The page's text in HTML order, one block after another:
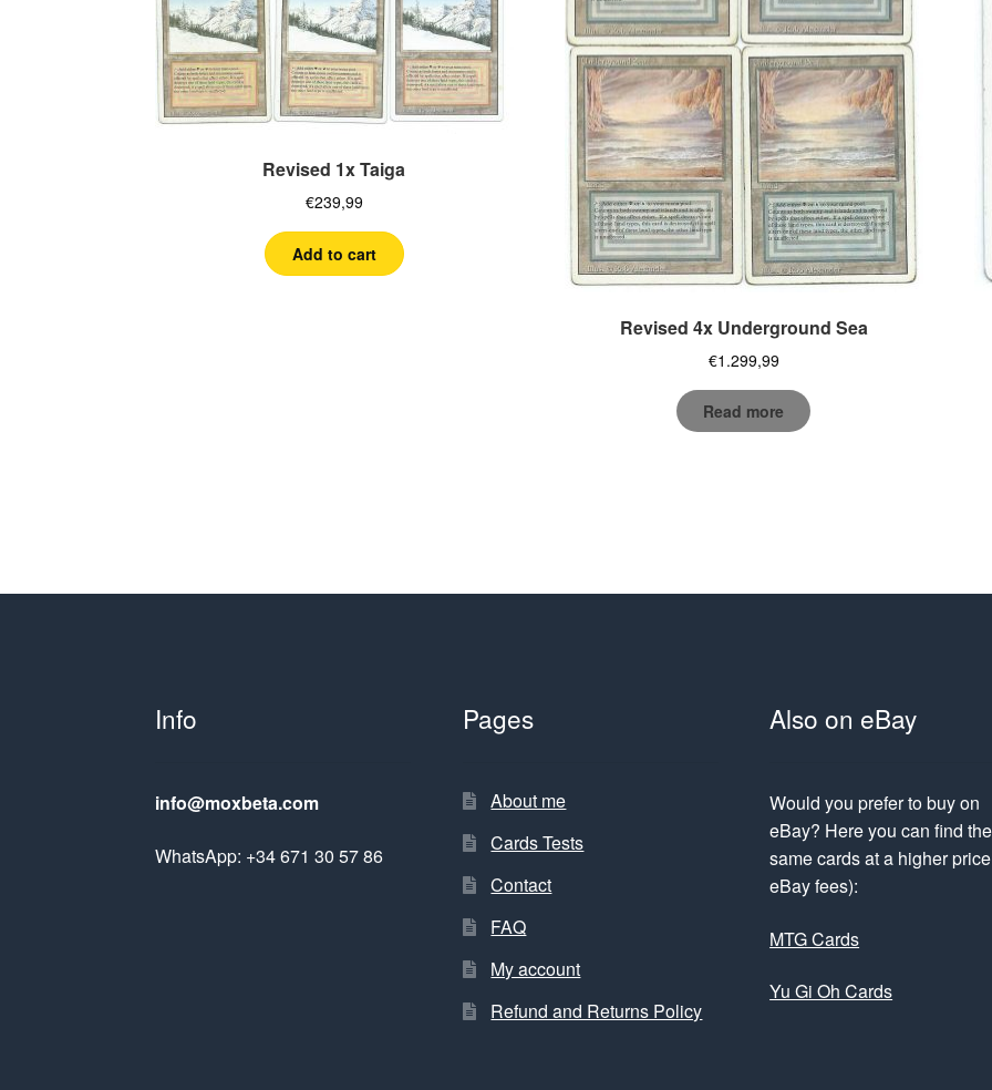
Revised 1x Taiga
€239,99
Add to cart
Revised 4x Underground Sea
€1.299,99
Read more
Info
info@moxbeta.com
WhatsApp: +34 671 30 57 86
Pages
About me
Cards Tests
Contact
FAQ
My account
Refund and Returns Policy
Also on eBay
Would you prefer to buy on
eBay? Here you can find the
same cards at a higher
eBay fees):
MTG Cards
Yu Gi Oh Cards